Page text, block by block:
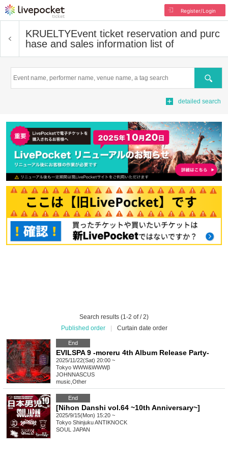
Register/Login
KRUELTYEvent ticket reservation and purc
hase and sales information list of
Search
detailed search
Search results (1-2 of / 2)
Published order
Curtain date order
End
EVILSPA 9 -moreru 4th Album Release Party-
2025/11/22(Sat) 20:00 ~
Tokyo WWW&WWWβ
JOHNNASCUS
music Other
End
[Nihon Danshi vol.64 ~10th Anniversary~]
2025/9/15(Mon) 15:20 ~
Tokyo Shinjuku ANTIKNOCK
SOUL JAPAN